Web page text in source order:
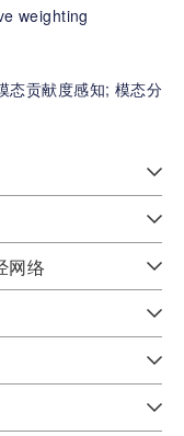
weighting
态贡献度感知; 模态分
网络